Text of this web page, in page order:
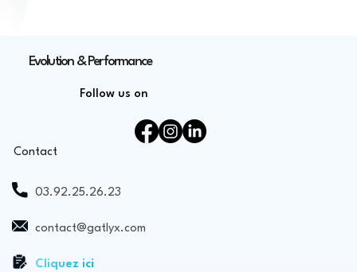
Contact
03.92.25.26.23
contact@gatlyx.com
Cliquez ici
Evolution & Performance
Follow us on